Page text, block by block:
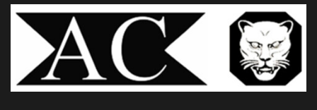
be
chosen
on